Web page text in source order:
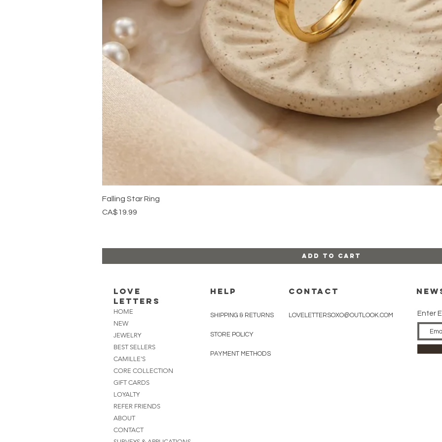
Falling Star Ring
Price
CA$19.99
Add to Cart
Love
Letters
HOME
NEW
JEWELRY
BEST SELLERS
CAMILLE'S
CORE COLLECTION
GIFT CARDS
LOYALTY
REFER FRIENDS
ABOUT
CONTACT
HELP CONTACT
SHIPPING & RETURNS
STORE POLICY
PAYMENT METHODS
LOVELETTERSOXO@OUTLOOK.COM Enter